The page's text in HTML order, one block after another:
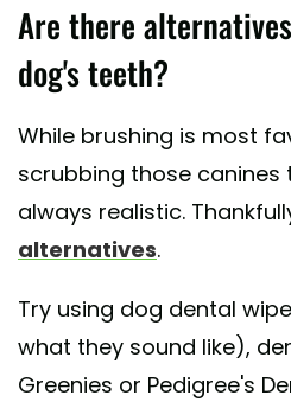
Are there
dog's teeth?
While brushing is most
scrubbing those canines
always realistic.
alternatives.
Try using dog dental
what they sound like),
Greenies or Pedigree's